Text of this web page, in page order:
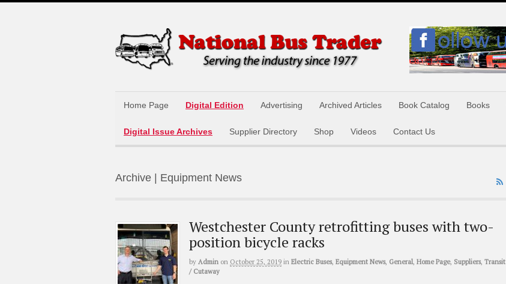
Home Page Digital Edition Advertising Archived Articles Book Catalog Books
Digital Issue Archives Supplier Directory Shop Videos Contact Us
Archive | Equipment News
Westchester County retrofitting buses with two-
position bicycle racks
by Admin on October 25, 2019 in Electric Buses, Equipment News, General, Home Page, Suppliers, Transit
/ Cutaway